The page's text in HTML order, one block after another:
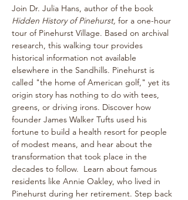
Join Dr. Julia Hans, author of the book
Hidden History of Pinehurst, for a one-hour
tour of Pinehurst Village. Based on archival
research, this walking tour provides
historical information not available
elsewhere in the Sandhills. Pinehurst is
called "the home of American golf," yet its
origin story has nothing to do with tees,
greens, or driving irons. Discover how
founder James Walker Tufts used his
fortune to build a health resort for people
of modest means, and hear about the
transformation that took place in the
decades to follow.  Learn about famous
residents like Annie Oakley, who lived in
Pinehurst during her retirement. Step back